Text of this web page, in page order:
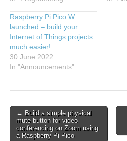
Raspberry Pi Pico W
launched – build your
Internet of Things projects
much easier!
30 June 2022
In "Announcements"
← Build a simple physical
mute button for video
conferencing on Zoom using
a Raspberry Pi Pico